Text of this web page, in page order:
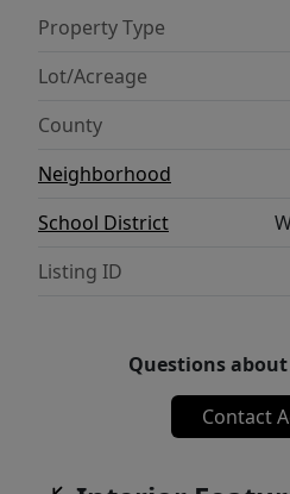
reserve your lot before
Property Type
Lot/Acreage
County
Neighborhood
School District
Listing ID
Questions
Contact